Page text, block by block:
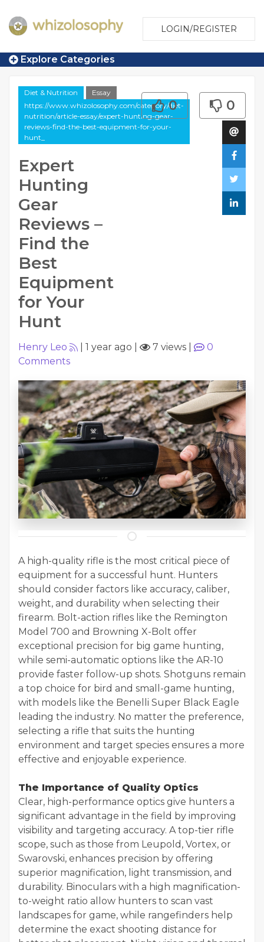
LOGIN/REGISTER
Explore Categories
Diet & Nutrition
Essay
https://www.whizolosophy.com/category/diet-
nutrition/article-essay/expert-hunting-gear-
reviews-find-the-best-equipment-for-your-
hunt_
Expert
Hunting
Gear
Reviews –
Find the
Best
Equipment
for Your
Hunt
0 0
Henry Leo 1 year ago 7 views
0
Comments
A high-quality rifle is the most critical piece of
equipment for a successful hunt. Hunters
should consider factors like accuracy, caliber,
weight, and durability when selecting their
firearm. Bolt-action rifles like the Remington
Model 700 and Browning X-Bolt offer
exceptional precision for big game hunting,
while semi-automatic options like the AR-10
provide faster follow-up shots. Shotguns remain
a top choice for bird and small-game hunting,
with models like the Benelli Super Black Eagle
leading the industry. No matter the preference,
selecting a rifle that suits the hunting
environment and target species ensures a more
effective and enjoyable experience.
The Importance of Quality Optics
Clear, high-performance optics give hunters a
significant advantage in the field by improving
visibility and targeting accuracy. A top-tier rifle
scope, such as those from Leupold, Vortex, or
Swarovski, enhances precision by offering
superior magnification, light transmission, and
durability. Binoculars with a high magnification-
to-weight ratio allow hunters to scan vast
landscapes for game, while rangefinders help
determine the exact shooting distance for